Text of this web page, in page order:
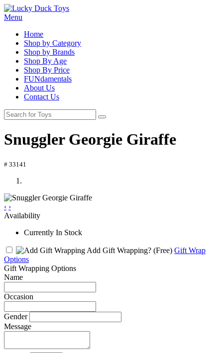
Menu
Home
Shop by Category
Shop by Brands
Shop By Age
Shop By Price
FUNdamentals
About Us
Contact Us
Snuggler Georgie Giraffe
# 33141
‹ ›
Availability
Currently In Stock
Add Gift Wrapping? (Free) Gift Wrap
Options
Gift Wrapping Options
Name
Occasion
Gender
Message